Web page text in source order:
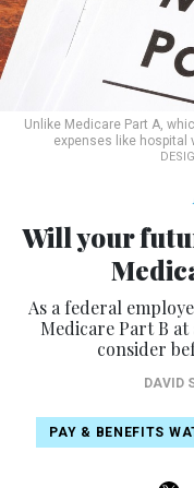
Unlike Medicare Part A,
expenses like hospital
Will your
As a federal
Medicare Part B
consider
DAVID
PAY & BENEFITS